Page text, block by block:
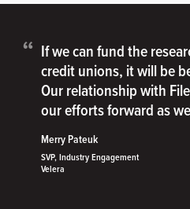
“ If we can fund the
credit unions, it will be
Our relationship with
our efforts forward as
Merry Pateuk
SVP, Industry Engagement
Velera